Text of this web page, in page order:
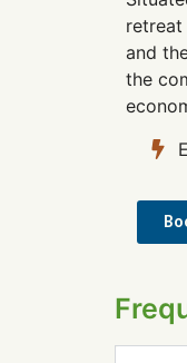
and
the